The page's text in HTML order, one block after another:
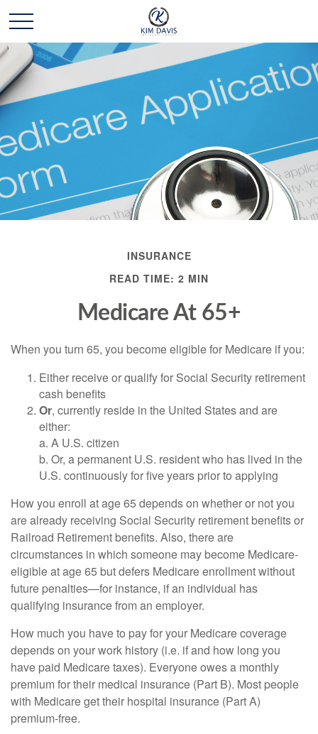
INSURANCE
READ TIME: 2 MIN
Medicare At 65+
When you turn 65, you become eligible for Medicare if you:
Either receive or qualify for Social Security retirement
cash benefits
Or, currently reside in the United States and are
either:
a. A U.S. citizen
b. Or, a permanent U.S. resident who has lived in the
U.S. continuously for five years prior to applying
How you enroll at age 65 depends on whether or not you
are already receiving Social Security retirement benefits or
Railroad Retirement benefits. Also, there are
circumstances in which someone may become Medicare-
eligible at age 65 but defers Medicare enrollment without
future penalties—for instance, if an individual has
qualifying insurance from an employer.
How much you have to pay for your Medicare coverage
depends on your work history (i.e. if and how long you
have paid Medicare taxes). Everyone owes a monthly
premium for their medical insurance (Part B). Most people
with Medicare get their hospital insurance (Part A)
premium-free.